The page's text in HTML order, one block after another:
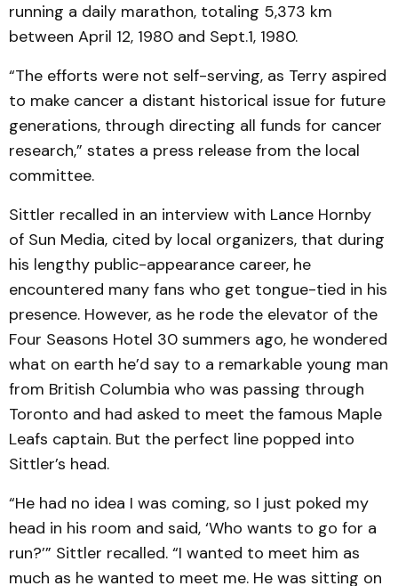
running a daily marathon, totaling 5,373 km
between April 12, 1980 and Sept.1, 1980.
“The efforts were not self-serving, as Terry aspired
to make cancer a distant historical issue for future
generations, through directing all funds for cancer
research,” states a press release from the local
committee.
Sittler recalled in an interview with Lance Hornby
of Sun Media, cited by local organizers, that during
his lengthy public-appearance career, he
encountered many fans who get tongue-tied in his
presence. However, as he rode the elevator of the
Four Seasons Hotel 30 summers ago, he wondered
what on earth he’d say to a remarkable young man
from British Columbia who was passing through
Toronto and had asked to meet the famous Maple
Leafs captain. But the perfect line popped into
Sittler’s head.
“He had no idea I was coming, so I just poked my
head in his room and said, ‘Who wants to go for a
run?’” Sittler recalled. “I wanted to meet him as
much as he wanted to meet me. He was sitting on